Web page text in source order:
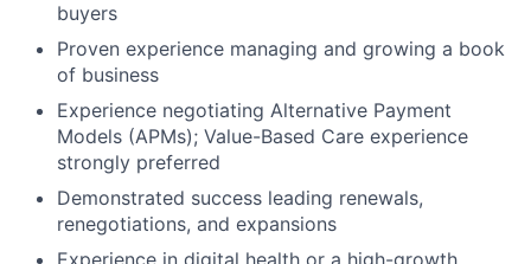
buyers
Proven experience managing and growing a book
of business
Experience negotiating Alternative Payment
Models (APMs); Value-Based Care experience
strongly preferred
Demonstrated success leading renewals,
renegotiations, and expansions
Experience in digital health or a high-growth